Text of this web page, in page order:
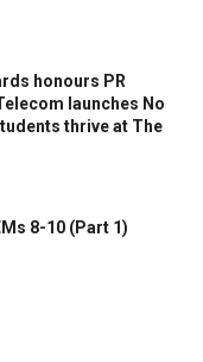
honours PR
launches No
thrive at The
8-10 (Part 1)